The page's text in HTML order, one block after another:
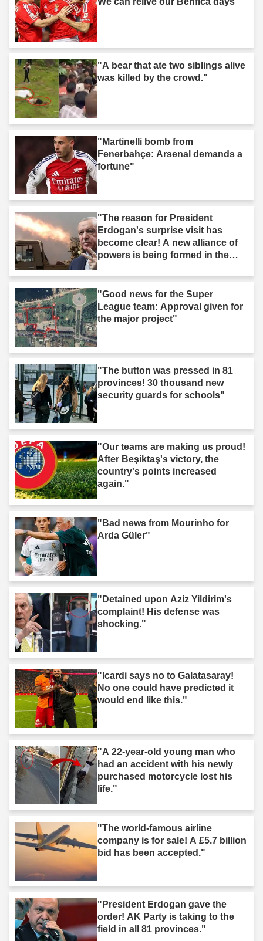
"A bear that ate two siblings alive
was killed by the crowd."
"Martinelli bomb from
Fenerbahçe: Arsenal demands a
fortune"
"The reason for President
Erdogan's surprise visit has
become clear! A new alliance of
powers is being formed in the
"Good news for the Super
League team: Approval given for
the major project"
"The button was pressed in 81
provinces! 30 thousand new
security guards for schools"
"Our teams are making us proud!
After Beşiktaş's victory, the
country's points increased
again."
"Bad news from Mourinho for
Arda Güler"
"Detained upon Aziz Yildirim's
complaint! His defense was
shocking."
"Icardi says no to Galatasaray!
No one could have predicted it
would end like this."
"A 22-year-old young man who
had an accident with his newly
purchased motorcycle lost his
life."
"The world-famous airline
company is for sale! A £5.7 billion
bid has been accepted."
"President Erdogan gave the
order! AK Party is taking to the
field in all 81 provinces."